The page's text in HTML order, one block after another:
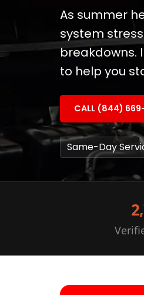
As summer
system
breakdowns.
to help you
CALL (844)
Same-Day